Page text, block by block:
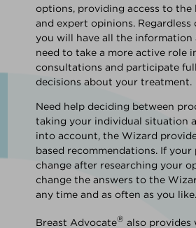
options, providing access to the
and expert opinions.
you will have all the information
need to take a more active role
consultations and participate
decisions about your treatment.
Need help deciding between
taking your individual situation
into account, the Wizard
based recommendations. If your
change after researching your
change the answers to the
any time and as often as you like.
Breast Advocate® also provides